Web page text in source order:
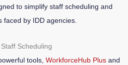
to simplify staff scheduling and
by IDD agencies.
Scheduling
tools, WorkforceHub Plus and